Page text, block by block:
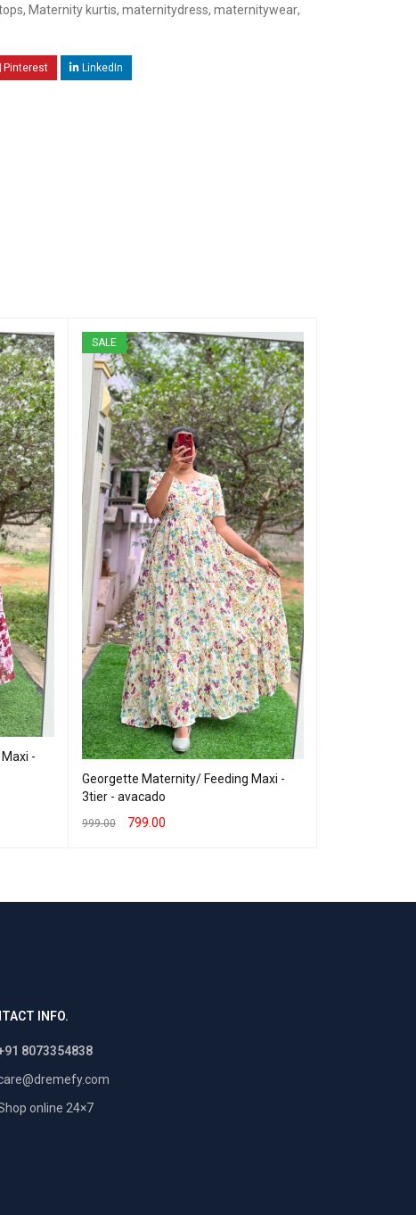
, Maternity kurtis, maternitydress, maternitywear,
Pinterest LinkedIn
-
SALE
Georgette Maternity/ Feeding Maxi -
3tier - avacado
999.00 799.00
INFO.
8073354838
online 24×7